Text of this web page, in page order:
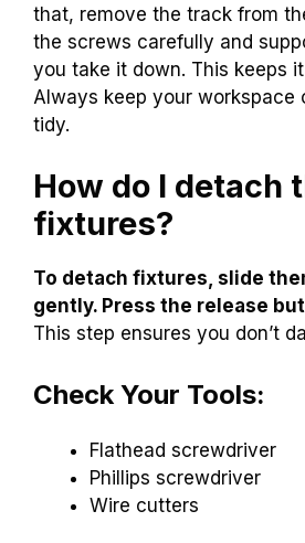
that, remove the track from
the screws carefully and
you take it down. This keeps
Always keep your workspace
tidy.
How do I detach
fixtures?
To detach fixtures, slide
gently. Press the release
This step ensures you don’t
Check Your Tools:
Flathead screwdriver
Phillips screwdriver
Wire cutters